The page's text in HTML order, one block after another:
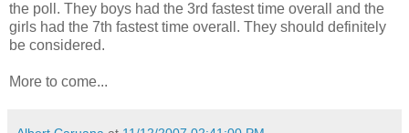
the poll. They boys had the 3rd fastest time overall and the
girls had the 7th fastest time overall. They should definitely
be considered.
More to come...